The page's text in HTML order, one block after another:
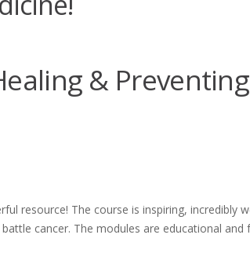
&
resource! The course is inspiring, incredibly
cancer. The modules are educational and